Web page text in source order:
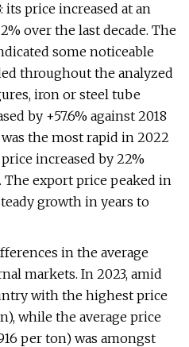
its price increased at an
over the last decade. The
some noticeable
throughout the analyzed
iron or steel tube
by +57.6% against 2018
the most rapid in 2022
increased by 22%
The export price peaked in
growth in years to
in the average
markets. In 2023, amid
with the highest price
while the average price
per ton) was amongst